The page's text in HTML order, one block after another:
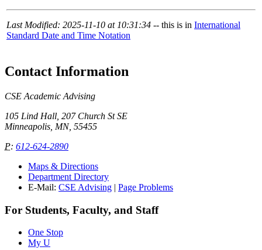
Last Modified: 2025-11-10 at 10:31:34 -- this is in International
Standard Date and Time Notation
Contact Information
CSE Academic Advising
105 Lind Hall, 207 Church St SE
Minneapolis, MN, 55455
P: 612-624-2890
Maps & Directions
Department Directory
E-Mail: CSE Advising | Page Problems
For Students, Faculty, and Staff
One Stop
My U